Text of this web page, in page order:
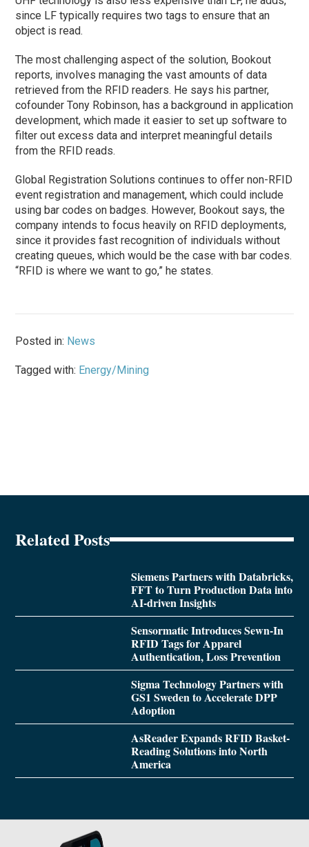
since LF typically requires two tags to ensure that an
object is read.
The most challenging aspect of the solution, Bookout
reports, involves managing the vast amounts of data
retrieved from the RFID readers. He says his partner,
cofounder Tony Robinson, has a background in application
development, which made it easier to set up software to
filter out excess data and interpret meaningful details
from the RFID reads.
Global Registration Solutions continues to offer non-RFID
event registration and management, which could include
using bar codes on badges. However, Bookout says, the
company intends to focus heavily on RFID deployments,
since it provides fast recognition of individuals without
creating queues, which would be the case with bar codes.
“RFID is where we want to go,” he states.
Posted in: News
Tagged with: Energy/Mining
Related Posts
Siemens Partners with Databricks,
FFT to Turn Production Data into
AI-driven Insights
Sensormatic Introduces Sewn-In
RFID Tags for Apparel
Authentication, Loss Prevention
Sigma Technology Partners with
GS1 Sweden to Accelerate DPP
Adoption
AsReader Expands RFID Basket-
Reading Solutions into North
America